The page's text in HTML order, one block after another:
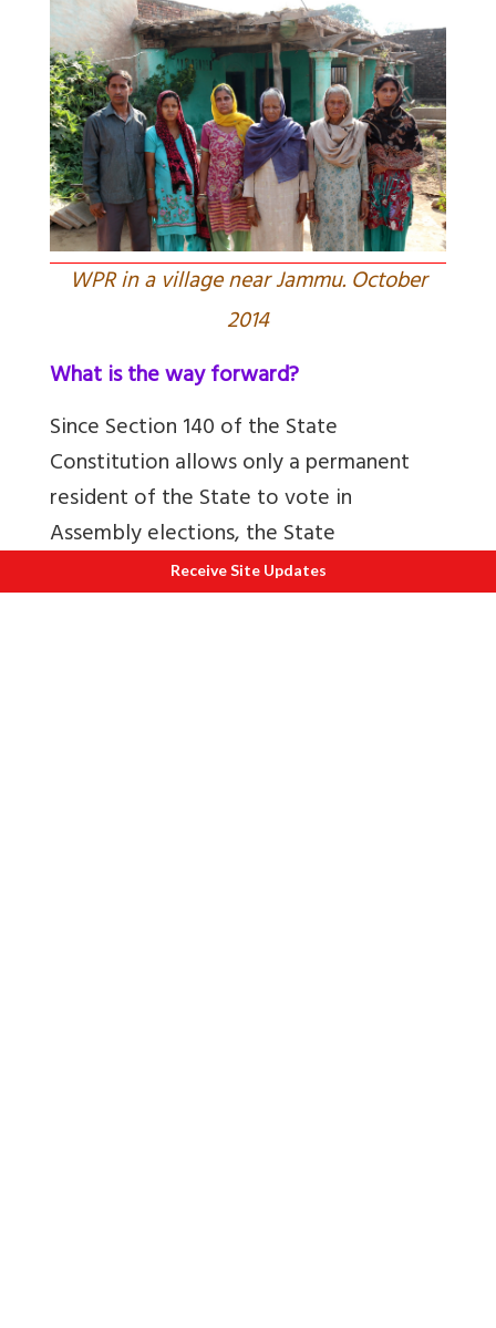
WPR in a village near Jammu. October
2014
What is the way forward?
Since Section 140 of the State
Constitution allows only a permanent
resident of the State to vote in
Assembly elections, the State
Constitution has to be amended if WPR
must become permanent residents.
Receive Site Updates